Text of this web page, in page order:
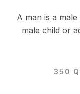
A man is a
male child or
350